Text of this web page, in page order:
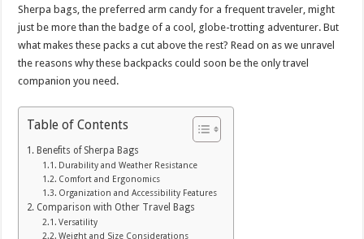
Sherpa bags, the preferred arm candy for a frequent traveler, might
just be more than the badge of a cool, globe-trotting adventurer. But
what makes these packs a cut above the rest? Read on as we unravel
the reasons why these backpacks could soon be the only travel
companion you need.
Table of Contents
Benefits of Sherpa Bags
Durability and Weather Resistance
Comfort and Ergonomics
Organization and Accessibility Features
Comparison with Other Travel Bags
Versatility
Weight and Size Considerations